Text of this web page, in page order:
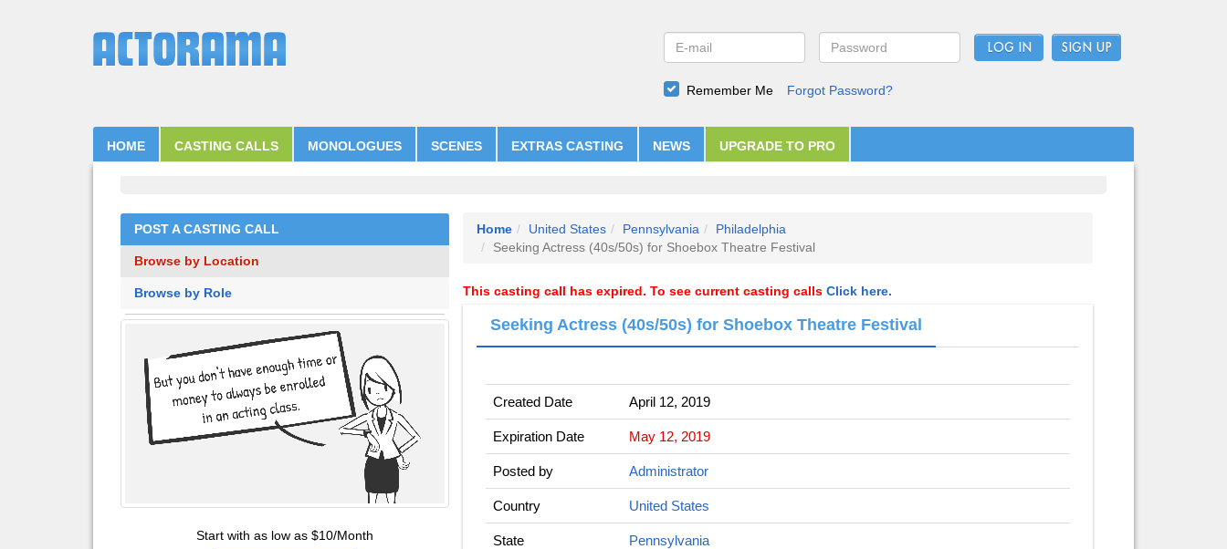
LOG IN
Remember Me Forgot Password?
HOME CASTING CALLS MONOLOGUES SCENES EXTRAS CASTING NEWS UPGRADE TO PRO
POST A CASTING CALL
Browse by Location
Browse by Role
Start with as low as $10/Month
Home United States Pennsylvania
Philadelphia
Seeking Actress (40s/50s) for Shoebox Theatre Festival
This casting call has expired. To see current casting calls Click here.
Seeking Actress (40s/50s) for Shoebox Theatre Festival
Created Date April 12, 2019
Expiration Date May 12, 2019
Posted by Administrator
Country United States
State Pennsylvania